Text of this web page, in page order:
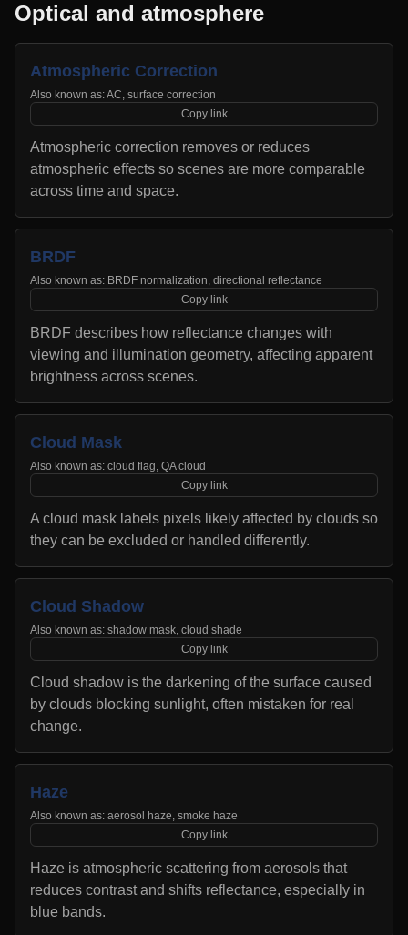
Optical and atmosphere
Atmospheric Correction
Also known as:AC, surface correction
Copy link
Atmospheric correction removes or reduces
atmospheric effects so scenes are more comparable
across time and space.
BRDF
Also known as: BRDF normalization, directional reflectance
Copy link
BRDF describes how reflectance changes with
viewing and illumination geometry, affecting apparent
brightness across scenes.
Cloud Mask
Also known as: cloud flag, QA cloud
Copy link
A cloud mask labels pixels likely affected by clouds so
they can be excluded or handled differently.
Cloud Shadow
Also known as: shadow mask, cloud shade
Copy link
Cloud shadow is the darkening of the surface caused
by clouds blocking sunlight, often mistaken for real
change.
Haze
Also known as: aerosol haze, smoke haze
Copy link
Haze is atmospheric scattering from aerosols that
reduces contrast and shifts reflectance, especially in
blue bands.